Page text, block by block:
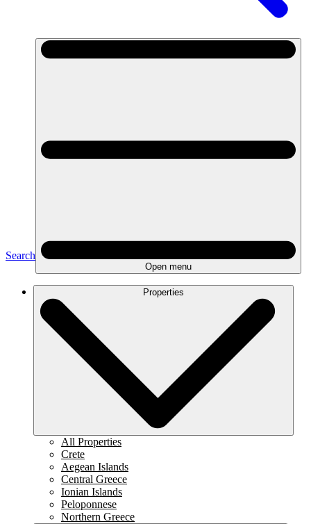
Search
Open menu
Properties
All Properties
Crete
Aegean Islands
Central Greece
Ionian Islands
Peloponnese
Northern Greece